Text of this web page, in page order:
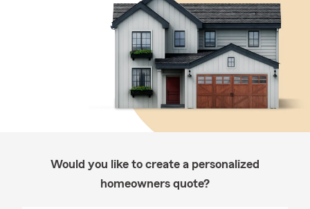
Would you like to create a personalized
homeowners quote?